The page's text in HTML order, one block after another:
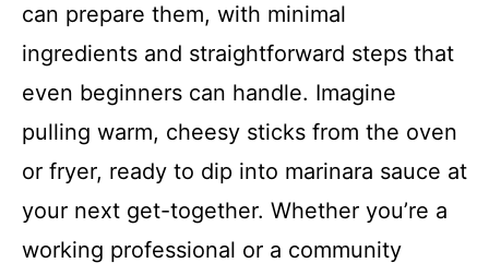
can prepare them, with minimal
ingredients and straightforward steps that
even beginners can handle. Imagine
pulling warm, cheesy sticks from the oven
or fryer, ready to dip into marinara sauce at
your next get-together. Whether you’re a
working professional or a community